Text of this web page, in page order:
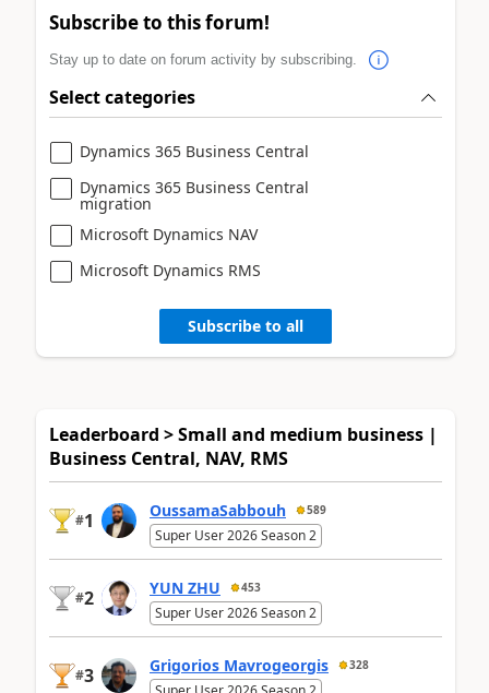
Subscribe to this forum!
Stay up to date on forum activity by subscribing.
Select categories
Dynamics 365 Business Central
Dynamics 365 Business Central
migration
Microsoft Dynamics NAV
Microsoft Dynamics RMS
Subscribe to all
Leaderboard > Small and medium business |
Business Central, NAV, RMS
#1 OussamaSabbouh 589
Super User 2026 Season 2
#2 YUN ZHU 453
Super User 2026 Season 2
#3 Grigorios Mavrogeorgis 328